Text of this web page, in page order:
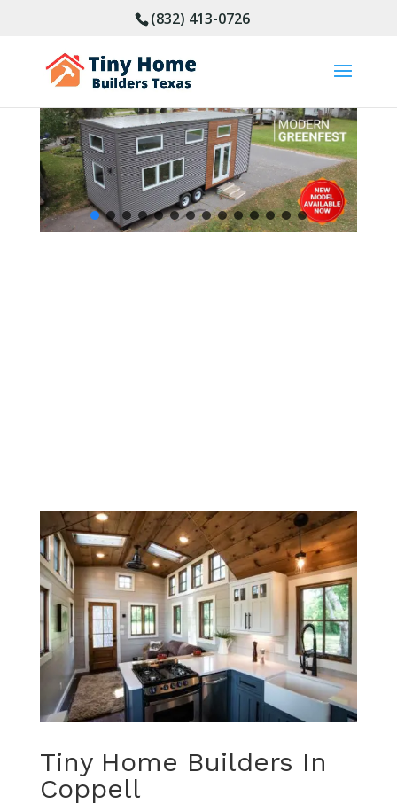
(832) 413-0726
Tiny Home Builders In
Coppell